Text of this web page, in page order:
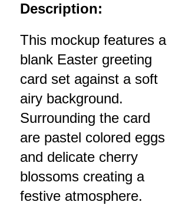
Description:
This mockup features a
blank Easter greeting
card set against a soft
airy background.
Surrounding the card
are pastel colored eggs
and delicate cherry
blossoms creating a
festive atmosphere.